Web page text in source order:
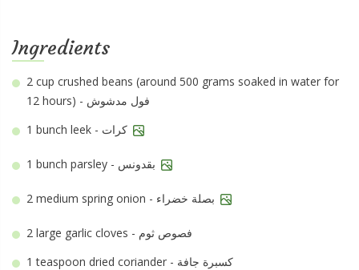
Ingredients
2 cup crushed beans (around 500 grams soaked in water for
12 hours) - فول مدشوش
1 bunch
1 bunch
2 medium
2 large
garlic cloves - فصوص ثوم
1 teaspoon
dried coriander - كسبرة جافة